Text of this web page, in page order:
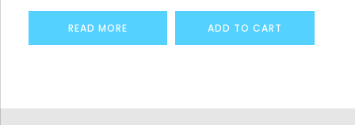
READ MORE ADD TO CART